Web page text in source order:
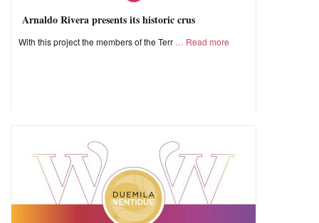
Arnaldo Rivera presents its historic crus
With this project the members of the Terr Read more